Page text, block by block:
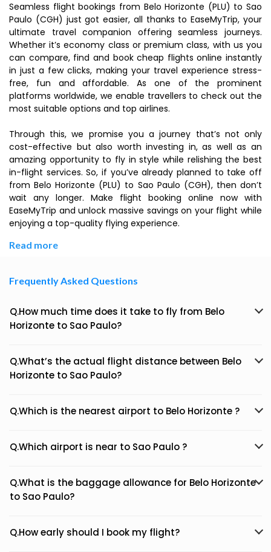
Seamless flight bookings from Belo Horizonte (PLU) to Sao
Paulo (CGH) just got easier, all thanks to EaseMyTrip, your
ultimate travel companion offering seamless journeys.
Whether it’s economy class or premium class, with us you
can compare, find and book cheap flights online instantly
in just a few clicks, making your travel experience stress-
free, fun and affordable. As one of the prominent
platforms worldwide, we enable travellers to check out the
most suitable options and top airlines.
Through this, we promise you a journey that’s not only
cost-effective but also worth investing in, as well as an
amazing opportunity to fly in style while relishing the best
in-flight services. So, if you’ve already planned to take off
from Belo Horizonte (PLU) to Sao Paulo (CGH), then don’t
wait any longer. Make flight booking online now with
EaseMyTrip and unlock massive savings on your flight while
enjoying a top-quality flying experience.
Read more
Frequently Asked Questions
Q.How much time does it take to fly from Belo
Horizonte to Sao Paulo?
Q.What’s the actual flight distance between Belo
Horizonte to Sao Paulo?
Q.Which is the nearest airport to Belo Horizonte ?
Q.Which airport is near to Sao Paulo ?
Q.What is the baggage allowance for Belo Horizonte
to Sao Paulo?
Q.How early should I book my flight?